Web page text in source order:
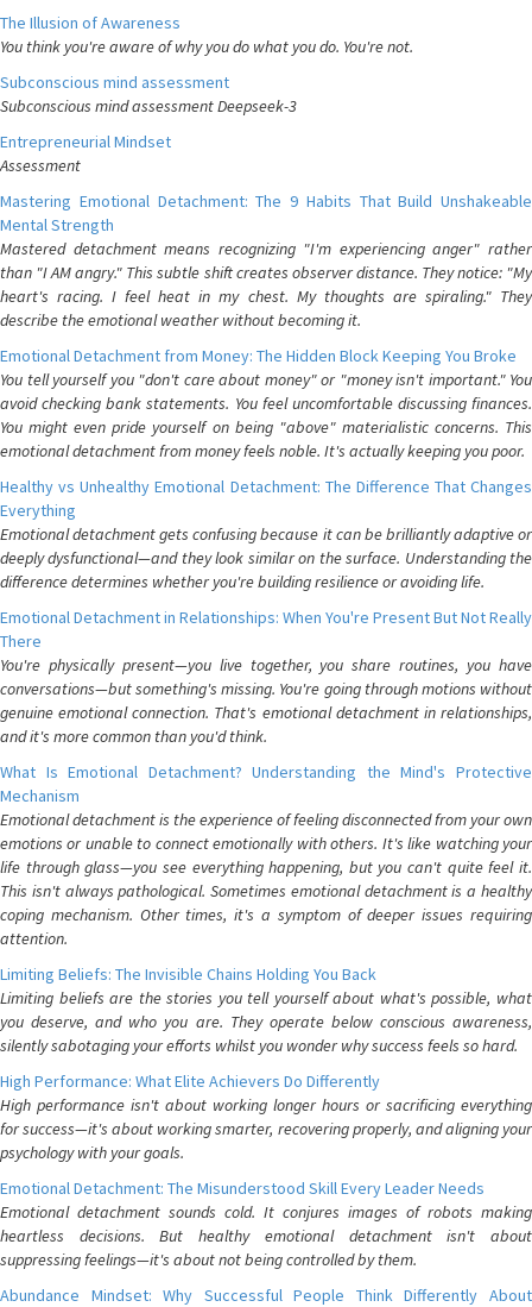
The Illusion of Awareness
You think you're aware of why you do what you do. You're not.
Subconscious mind assessment
Subconscious mind assessment Deepseek-3
Entrepreneurial Mindset
Assessment
Mastering Emotional Detachment: The 9 Habits That Build Unshakeable
Mental Strength
Mastered detachment means recognizing "I'm experiencing anger" rather
than "I AM angry." This subtle shift creates observer distance. They notice: "My
heart's racing. I feel heat in my chest. My thoughts are spiraling." They
describe the emotional weather without becoming it.
Emotional Detachment from Money: The Hidden Block Keeping You Broke
You tell yourself you "don't care about money" or "money isn't important." You
avoid checking bank statements. You feel uncomfortable discussing finances.
You might even pride yourself on being "above" materialistic concerns. This
emotional detachment from money feels noble. It's actually keeping you poor.
Healthy vs Unhealthy Emotional Detachment: The Difference That Changes
Everything
Emotional detachment gets confusing because it can be brilliantly adaptive or
deeply dysfunctional—and they look similar on the surface. Understanding the
difference determines whether you're building resilience or avoiding life.
Emotional Detachment in Relationships: When You're Present But Not Really
There
You're physically present—you live together, you share routines, you have
conversations—but something's missing. You're going through motions without
genuine emotional connection. That's emotional detachment in relationships,
and it's more common than you'd think.
What Is Emotional Detachment? Understanding the Mind's Protective
Mechanism
Emotional detachment is the experience of feeling disconnected from your own
emotions or unable to connect emotionally with others. It's like watching your
life through glass—you see everything happening, but you can't quite feel it.
This isn't always pathological. Sometimes emotional detachment is a healthy
coping mechanism. Other times, it's a symptom of deeper issues requiring
attention.
Limiting Beliefs: The Invisible Chains Holding You Back
Limiting beliefs are the stories you tell yourself about what's possible, what
you deserve, and who you are. They operate below conscious awareness,
silently sabotaging your efforts whilst you wonder why success feels so hard.
High Performance: What Elite Achievers Do Differently
High performance isn't about working longer hours or sacrificing everything
for success—it's about working smarter, recovering properly, and aligning your
psychology with your goals.
Emotional Detachment: The Misunderstood Skill Every Leader Needs
Emotional detachment sounds cold. It conjures images of robots making
heartless decisions. But healthy emotional detachment isn't about
suppressing feelings—it's about not being controlled by them.
Abundance Mindset: Why Successful People Think Differently About